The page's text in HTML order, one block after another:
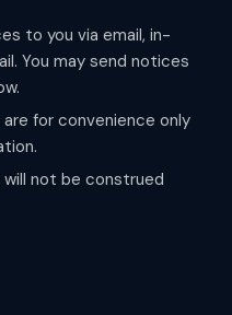
to you via email, in-
You may send notices
for convenience only
not be construed